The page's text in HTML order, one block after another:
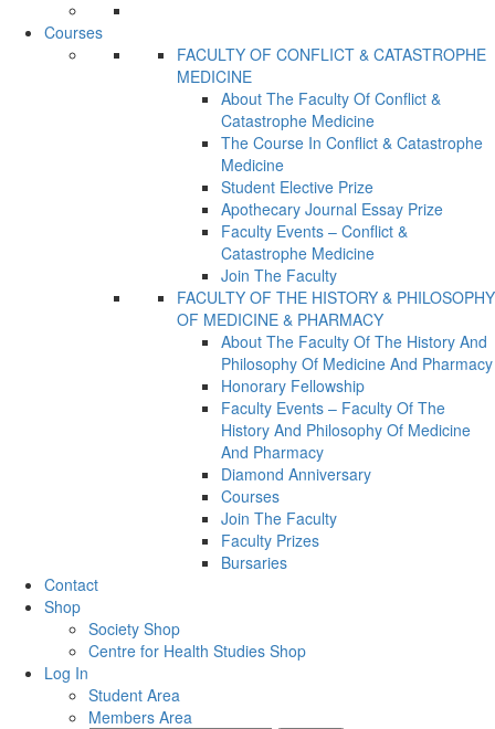
Courses
FACULTY OF CONFLICT & CATASTROPHE
MEDICINE
About The Faculty Of Conflict &
Catastrophe Medicine
The Course In Conflict & Catastrophe
Medicine
Student Elective Prize
Apothecary Journal Essay Prize
Faculty Events – Conflict &
Catastrophe Medicine
Join The Faculty
FACULTY OF THE HISTORY & PHILOSOPHY
OF MEDICINE & PHARMACY
About The Faculty Of The History And
Philosophy Of Medicine And Pharmacy
Honorary Fellowship
Faculty Events – Faculty Of The
History And Philosophy Of Medicine
And Pharmacy
Diamond Anniversary
Courses
Join The Faculty
Faculty Prizes
Bursaries
Contact
Shop
Society Shop
Centre for Health Studies Shop
Log In
Student Area
Members Area